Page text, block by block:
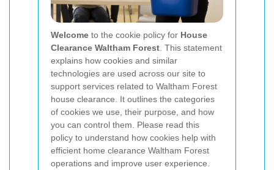
Welcome to the cookie policy for House
Clearance Waltham Forest . This statement
explains how cookies and similar
technologies are used across our site to
support services related to Waltham Forest
house clearance. It outlines the categories
of cookies we use, their purpose, and how
you can control them. Please read this
policy to understand how cookies help with
efficient home clearance Waltham Forest
operations and improve user experience.